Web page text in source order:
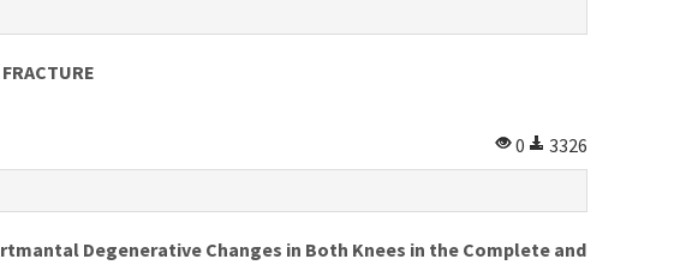
0
3326
Degenerative Changes in Both Knees in the Complete and